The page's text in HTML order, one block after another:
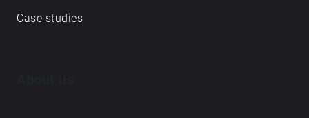
Case studies